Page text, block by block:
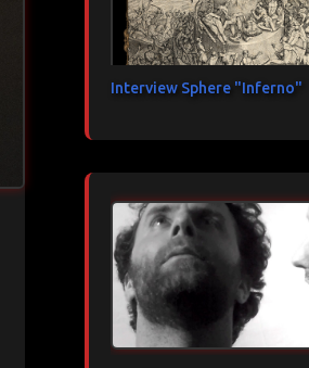
Interview Sphere "Inferno"